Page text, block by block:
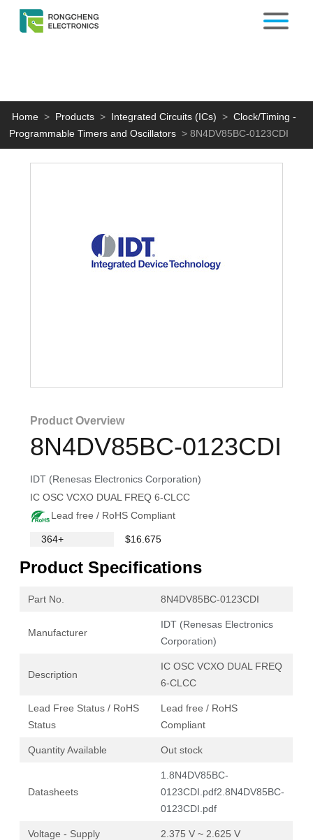
Home > Products > Integrated Circuits (ICs) > Clock/Timing -
Programmable Timers and Oscillators >8N4DV85BC-0123CDI
Product Overview
8N4DV85BC-0123CDI
IDT (Renesas Electronics Corporation)
IC OSC VCXO DUAL FREQ 6-CLCC
Lead free / RoHS Compliant
364+ $16.675
Product Specifications
Part No. 8N4DV85BC-0123CDI
Manufacturer
IDT (Renesas Electronics
Corporation)
Description
IC OSC VCXO DUAL FREQ
6-CLCC
Lead Free Status / RoHS
Status
Lead free / RoHS
Compliant
Quantity Available Out stock
Datasheets
1.8N4DV85BC-
0123CDI.pdf2.8N4DV85BC-
0123CDI.pdf
Voltage - Supply 2.375 V ~ 2.625 V